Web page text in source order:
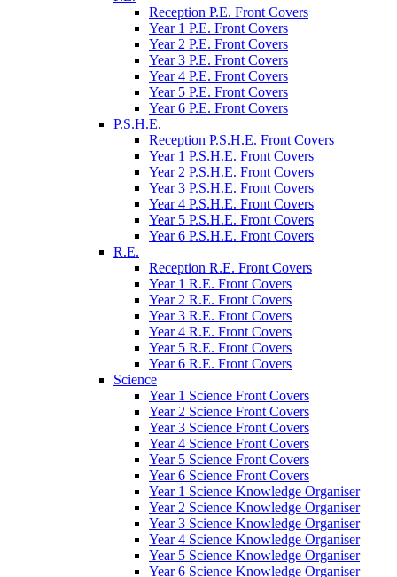
Reception P.E. Front Covers
Year 1 P.E. Front Covers
Year 2 P.E. Front Covers
Year 3 P.E. Front Covers
Year 4 P.E. Front Covers
Year 5 P.E. Front Covers
Year 6 P.E. Front Covers
P.S.H.E.
Reception P.S.H.E. Front Covers
Year 1 P.S.H.E. Front Covers
Year 2 P.S.H.E. Front Covers
Year 3 P.S.H.E. Front Covers
Year 4 P.S.H.E. Front Covers
Year 5 P.S.H.E. Front Covers
Year 6 P.S.H.E. Front Covers
R.E.
Reception R.E. Front Covers
Year 1 R.E. Front Covers
Year 2 R.E. Front Covers
Year 3 R.E. Front Covers
Year 4 R.E. Front Covers
Year 5 R.E. Front Covers
Year 6 R.E. Front Covers
Science
Year 1 Science Front Covers
Year 2 Science Front Covers
Year 3 Science Front Covers
Year 4 Science Front Covers
Year 5 Science Front Covers
Year 6 Science Front Covers
Year 1 Science Knowledge Organiser
Year 2 Science Knowledge Organiser
Year 3 Science Knowledge Organiser
Year 4 Science Knowledge Organiser
Year 5 Science Knowledge Organiser
Year 6 Science Knowledge Organiser